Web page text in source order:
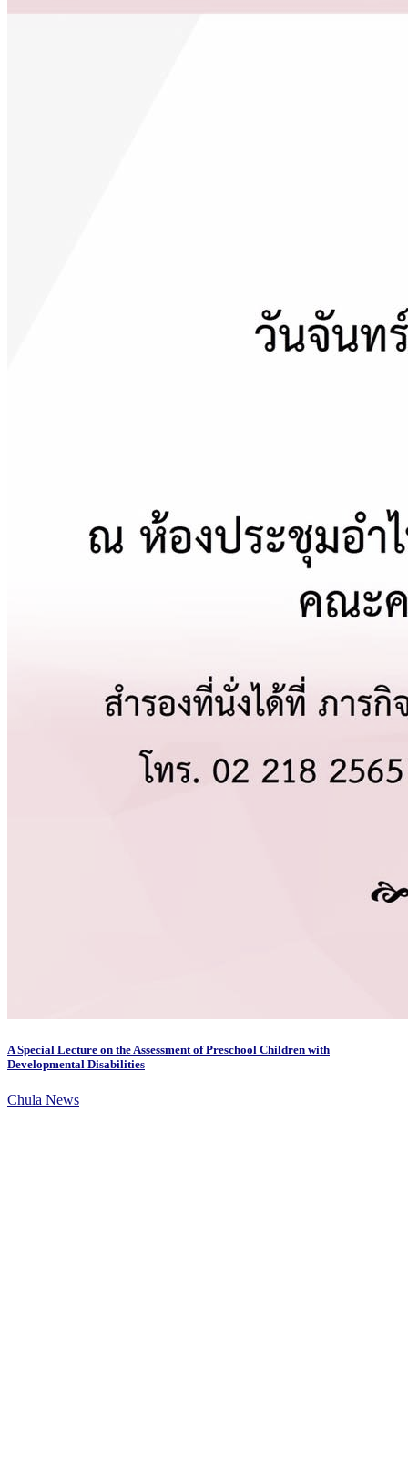
A Special Lecture on the Assessment of Preschool Children with
Developmental Disabilities
Chula News